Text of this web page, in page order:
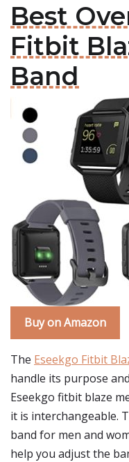
Best
Fitbit
Band
Buy on Amazon
The Eseekgo Fitbit
handle its purpose
Eseekgo fitbit blaze
it is interchangeable.
band for men and
help you adjust the